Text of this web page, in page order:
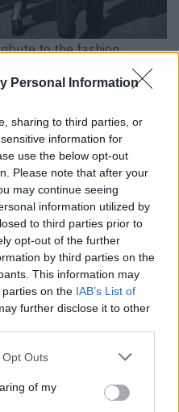
Personal Information
sharing to third parties, or
information for
use the below opt-out
Please note that after your
may continue seeing
information utilized by
to third parties prior to
opt-out of the further
by third parties on the
This information may
on the IAB’s List of
further disclose it to other
Outs
of my
to the fashion
exhibition at the
and photographs
clothing and style have
identities. This is the first
exhibition has
term “dandy” originally
to middle-class men who
food, art and socializing
only emerged later –
As slaves were often
clothing was essential
allowed Black men to